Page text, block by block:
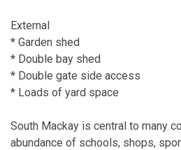
External
* Garden shed
* Double bay shed
* Double gate side access
* Loads of yard space
South Mackay is central to many
abundance of schools, shops,